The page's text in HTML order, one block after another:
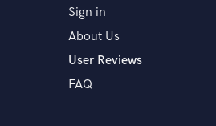
Sign in
About Us
User Reviews
FAQ